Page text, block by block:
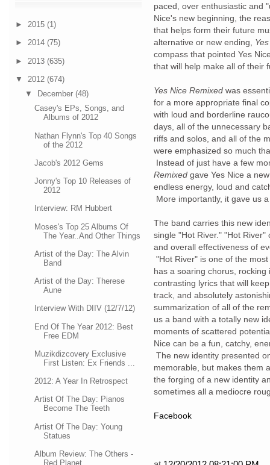
► 2015 (1)
► 2014 (75)
► 2013 (635)
▼ 2012 (674)
▼
December (48)
Casey's EPs, Songs, and
Albums of 2012
Nathan Flynn's Top 40 Songs
of the 2012
Jacob's 2012 Gems
Jonny's Top 10 Releases of
2012
Interview: RM Hubbert
Moses's Top 25 Albums Of
The Year..And Other Things
Artist of the Day: The Alvin
Band
Artist of the Day: Therese
Aune
Interview With DIIV (12/7/12)
End Of The Year 2012: Best
Free EDM
Muzikdizcovery Exclusive
First Listen: Ex Friends ...
2012: A Year In Retrospect
Artist Of The Day: Pianos
Become The Teeth
Artist Of The Day: Young
Statues
Album Review: The Others -
Red Planet
paced, over enthusiastic and
Nice's new beginning, the
that helps form their future
alternative or new ending,
compass that pointed Yes
that will help make all of their
Yes Nice Remixed was
for a more appropriate final
with loud and borderline
days, all of the unnecessary
riffs and solos, and all of the
were emphasized so much
Instead of just have a few
Remixed gave Yes Nice a
endless energy, loud and
More importantly, it gave us
The band carries this new
single "Hot River." "Hot
and overall effectiveness of
"Hot River" is one of the
has a soaring chorus,
contrasting lyrics that will
track, and absolutely
summarization of all of the
us a band with a totally new
moments of scattered
Nice can be a fun, catchy,
The new identity presented
memorable, but makes them
the forging of a new identity
sometimes all a mediocre
Facebook